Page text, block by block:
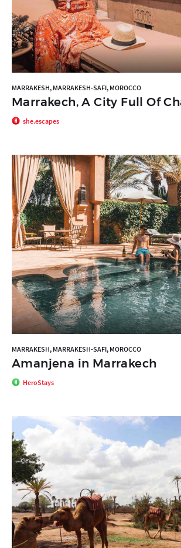
MARRAKESH, MARRAKESH-SAFI, MOROCCO
Marrakech, A City Full Of
she.escapes
MARRAKESH, MARRAKESH-SAFI, MOROCCO
Amanjena in Marrakech
HeroStays